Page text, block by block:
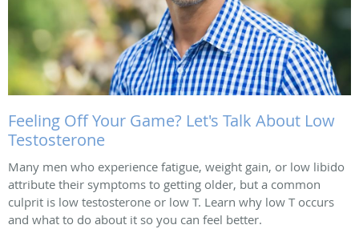
Feeling Off Your Game? Let's Talk About Low
Testosterone
Many men who experience fatigue, weight gain, or low libido
attribute their symptoms to getting older, but a common
culprit is low testosterone or low T. Learn why low T occurs
and what to do about it so you can feel better.